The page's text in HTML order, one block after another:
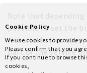
Note that
possible to set the
website. In this
part or the service
Cookie Policy
We use cookies to provide
Please confirm that you
If you continue to browse
cookies,